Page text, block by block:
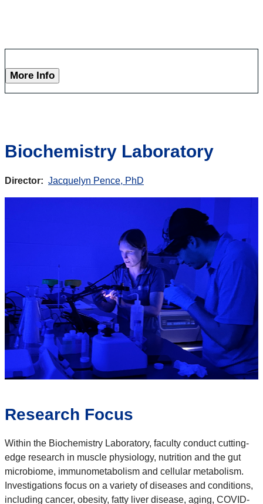
More Info
Biochemistry Laboratory
Director: Jacquelyn Pence, PhD
Research Focus
Within the Biochemistry Laboratory, faculty conduct cutting-
edge research in muscle physiology, nutrition and the gut
microbiome, immunometabolism and cellular metabolism.
Investigations focus on a variety of diseases and conditions,
including cancer, obesity, fatty liver disease, aging, COVID-